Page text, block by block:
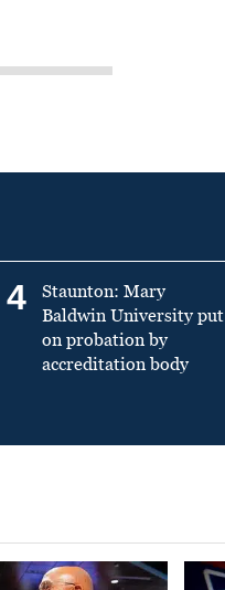
4
Staunton: Mary
Baldwin University put
on probation by
accreditation body